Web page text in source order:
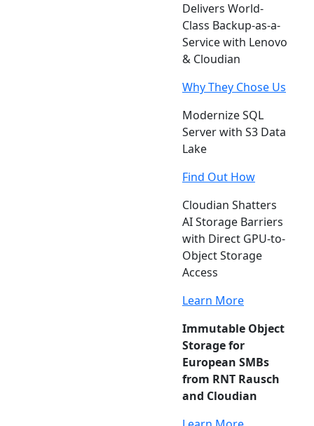
Delivers World-
Class Backup-as-a-
Service with Lenovo
& Cloudian
Why They Chose Us
Modernize SQL
Server with S3 Data
Lake
Find Out How
Cloudian Shatters
AI Storage Barriers
with Direct GPU-to-
Object Storage
Access
Learn More
Immutable Object
Storage for
European SMBs
from RNT Rausch
and Cloudian